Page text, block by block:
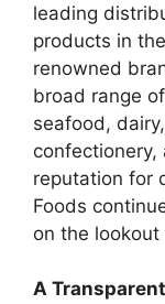
leading
products in
renowned
broad range
seafood,
confectionery,
reputation for
Foods
on the
A